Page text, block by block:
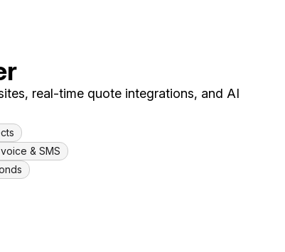
real-time quote integrations, and AI
& SMS